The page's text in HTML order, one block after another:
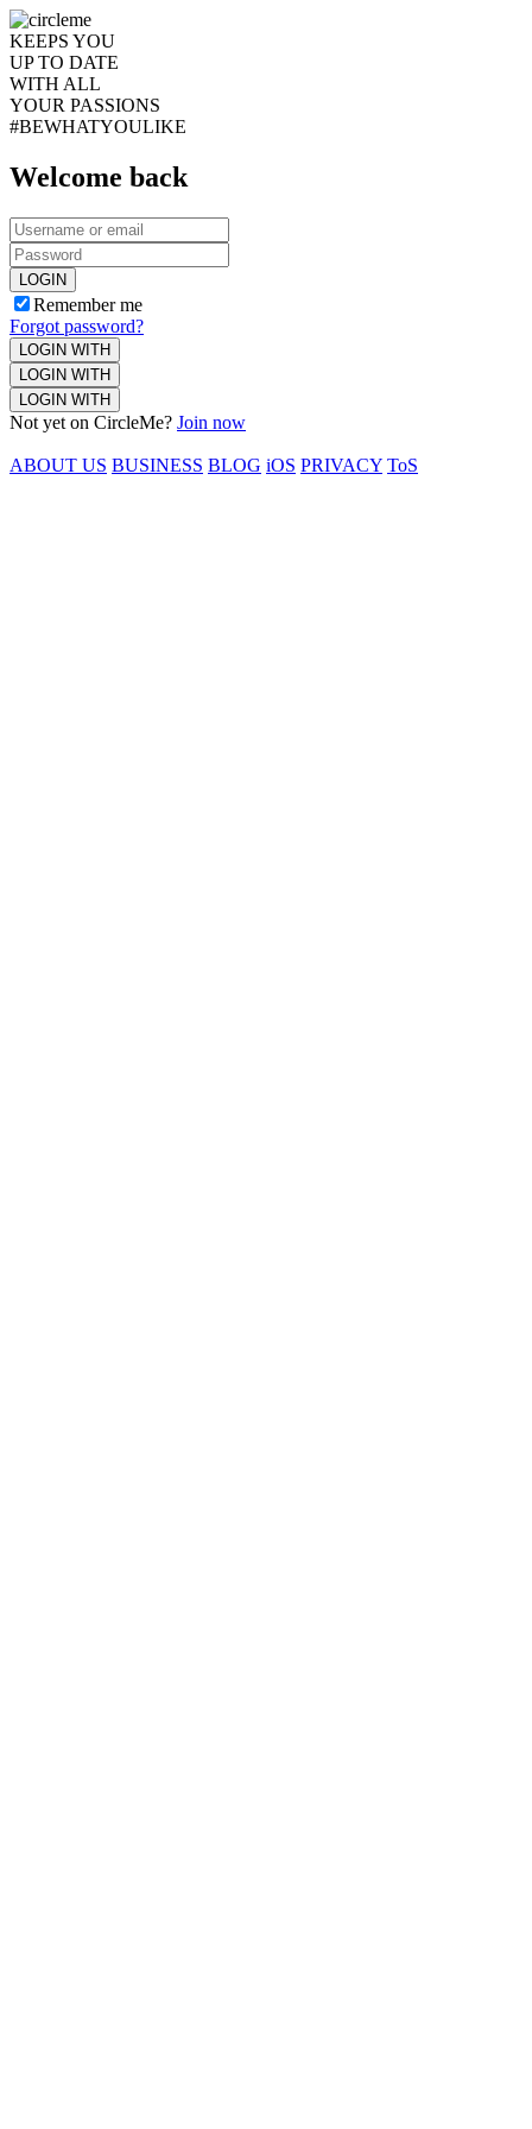
KEEPS YOU
UP TO DATE
WITH ALL
YOUR PASSIONS
#BEWHATYOULIKE
Welcome back
LOGIN
Remember me
Forgot password?
LOGIN WITH
LOGIN WITH
LOGIN WITH
Not yet on CircleMe? Join now
ABOUT US BUSINESS BLOG iOS PRIVACY ToS